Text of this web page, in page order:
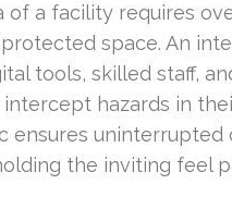
of a facility requires
space. An
tools, skilled staff,
hazards in
ensures uninterrupted
the inviting feel